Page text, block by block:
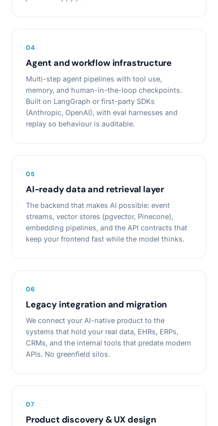
04
Agent and workflow infrastructure
Multi-step agent pipelines with tool use,
memory, and human-in-the-loop checkpoints.
Built on LangGraph or first-party SDKs
(Anthropic, OpenAI), with eval harnesses and
replay so behaviour is auditable.
05
AI-ready data and retrieval layer
The backend that makes AI possible: event
streams, vector stores (pgvector, Pinecone),
embedding pipelines, and the API contracts that
keep your frontend fast while the model thinks.
06
Legacy integration and migration
We connect your AI-native product to the
systems that hold your real data, EHRs, ERPs,
CRMs, and the internal tools that predate modern
APIs. No greenfield silos.
07
Product discovery & UX design